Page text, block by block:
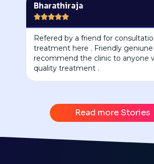
Bharathiraja

Refered by a friend for
treatment here . Friendly geniune
recommend the clinic to anyone
quality treatment .
Read more Stories